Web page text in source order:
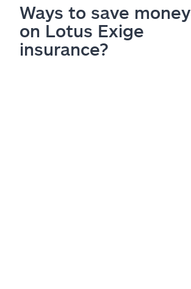
Ways to save money
on Lotus Exige
insurance?